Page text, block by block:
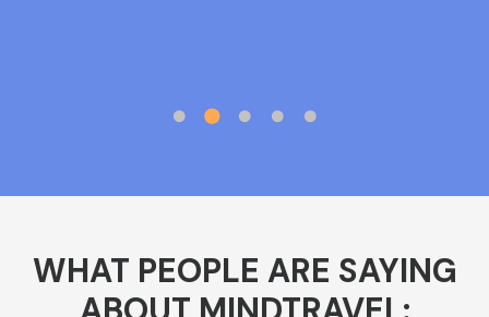
WHAT PEOPLE ARE SAYING